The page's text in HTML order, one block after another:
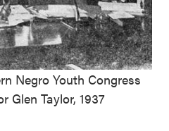
Negro Youth Congress
Glen Taylor, 1937